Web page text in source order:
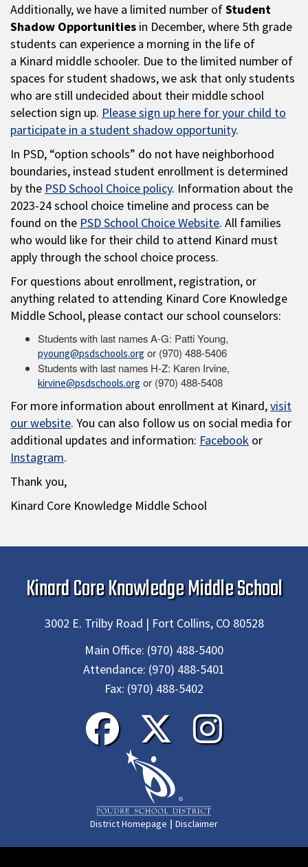
Additionally, we have a limited number ofStudent
Shadow Opportunities in December, where 5th grade
students can experience a morning in the life of
a Kinard middle schooler. Due to the limited number of
spaces for student shadows, we ask that only students
who are still undecided about their middle school
selection sign up. Please sign up here for your child to
participate in a student shadow opportunity.
In PSD, “option schools” do not have neighborhood
boundaries, instead student enrollment is determined
by the PSD School Choice policy. Information about the
2023-24 school choice timeline and process can be
found on the PSD School Choice Website. All families
who would like for their child to attend Kinard must
apply through the school choice process.
For questions about enrollment, registration, or
anything related to attending Kinard Core Knowledge
Middle School, please contact our school counselors:
Students with last names A-G: Patti Young,
pyoung@psdschools.org or (970) 488-5406
Students with last names H-Z: Karen Irvine,
kirvine@psdschools.org or (970) 488-5408
For more information about enrollment at Kinard,visit
our website. You can also follow us on social media for
additional updates and information: Facebook or
Instagram.
Thank you,
Kinard Core Knowledge Middle School
Kinard Core Knowledge Middle School
3002 E. Trilby Road | Fort Collins, CO 80528
Main Office: (970) 488-5400
Attendance: (970) 488-5401
Fax: (970) 488-5402
District Homepage | Disclaimer